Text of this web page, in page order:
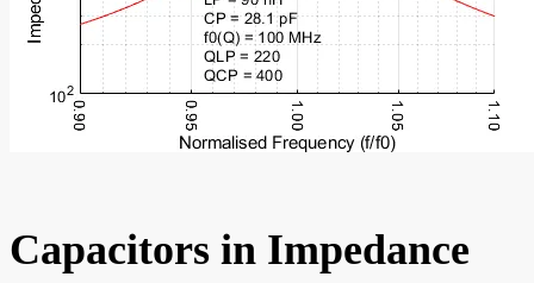
Capacitors in Impedance